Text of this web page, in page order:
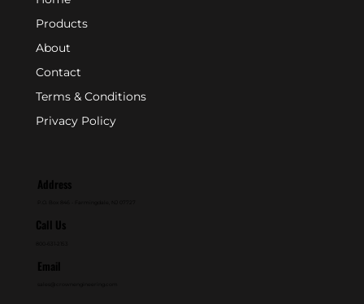
Products
About
Contact
Terms & Conditions
Privacy Policy
Address
Call Us
Email